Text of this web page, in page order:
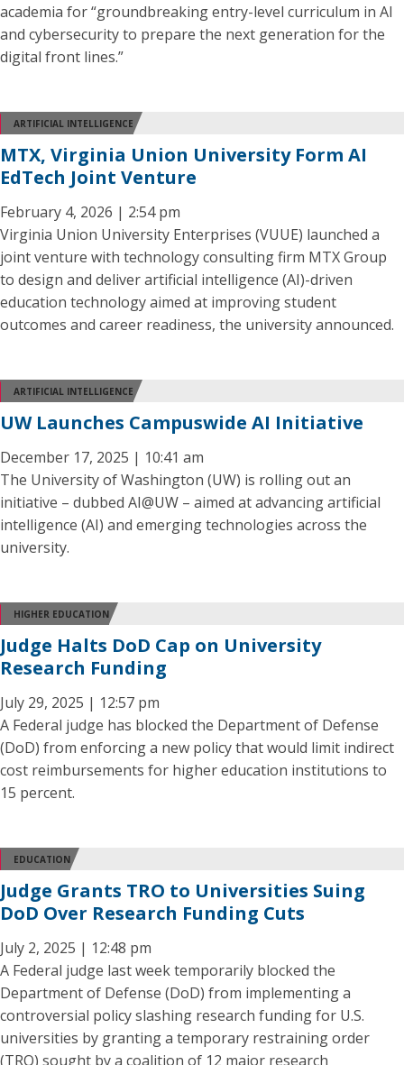
academia for “groundbreaking entry-level curriculum in AI
and cybersecurity to prepare the next generation for the
digital front lines.”
ARTIFICIAL INTELLIGENCE
MTX, Virginia Union University Form AI
EdTech Joint Venture
February 4, 2026 | 2:54 pm
Virginia Union University Enterprises (VUUE) launched a
joint venture with technology consulting firm MTX Group
to design and deliver artificial intelligence (AI)-driven
education technology aimed at improving student
outcomes and career readiness, the university announced.
ARTIFICIAL INTELLIGENCE
UW Launches Campuswide AI Initiative
December 17, 2025 | 10:41 am
The University of Washington (UW) is rolling out an
initiative – dubbed AI@UW – aimed at advancing artificial
intelligence (AI) and emerging technologies across the
university.
HIGHER EDUCATION
Judge Halts DoD Cap on University
Research Funding
July 29, 2025 | 12:57 pm
A Federal judge has blocked the Department of Defense
(DoD) from enforcing a new policy that would limit indirect
cost reimbursements for higher education institutions to
15 percent.
EDUCATION
Judge Grants TRO to Universities Suing
DoD Over Research Funding Cuts
July 2, 2025 | 12:48 pm
A Federal judge last week temporarily blocked the
Department of Defense (DoD) from implementing a
controversial policy slashing research funding for U.S.
universities by granting a temporary restraining order
(TRO) sought by a coalition of 12 major research